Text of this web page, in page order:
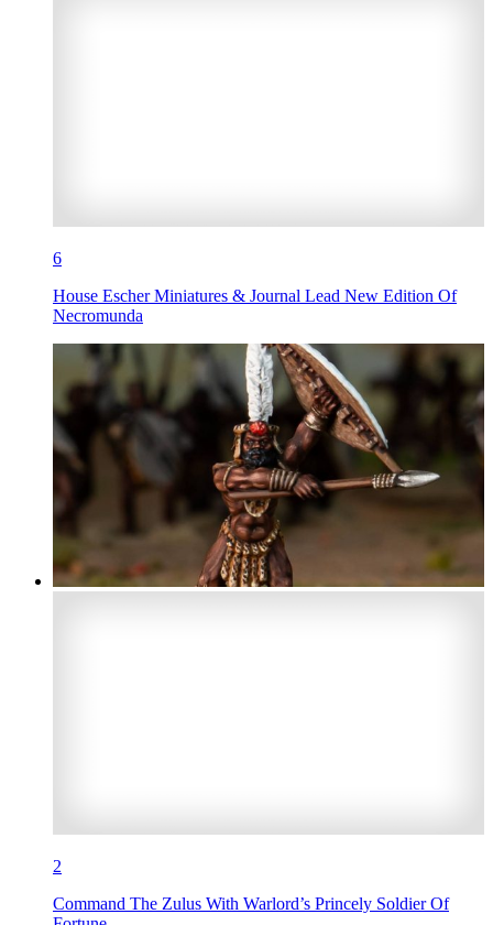
6
House Escher Miniatures & Journal Lead New Edition Of
Necromunda
2
Command The Zulus With Warlord’s Princely Soldier Of